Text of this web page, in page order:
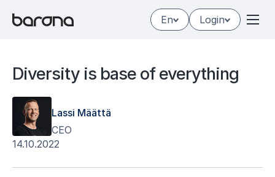
Login
En
Di­ver­si­ty is base of eve­ryt­hing
Lassi Määttä
CEO
14.10.2022